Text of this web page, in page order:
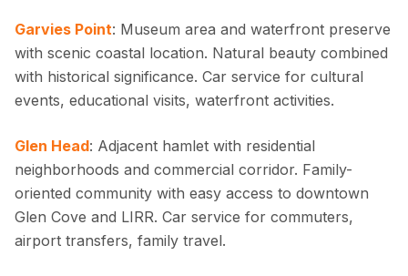
Garvies Point: Museum area and waterfront preserve
with scenic coastal location. Natural beauty combined
with historical significance. Car service for cultural
events, educational visits, waterfront activities.
Glen Head: Adjacent hamlet with residential
neighborhoods and commercial corridor. Family-
oriented community with easy access to downtown
Glen Cove and LIRR. Car service for commuters,
airport transfers, family travel.